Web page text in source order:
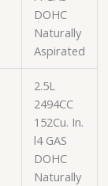
DOHC
Naturally
Aspirated
2.5L
2494CC
152Cu. In.
l4 GAS
DOHC
Naturally